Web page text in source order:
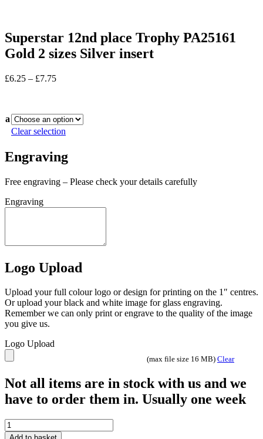
Superstar 12nd place Trophy PA25161
Gold 2 sizes Silver insert
£6.25 – £7.75Price
£7.75
a
Clear selection
Engraving
Free engraving – Please check your details carefully
Engraving
Logo Upload
Upload your full colour logo or design for printing on the 1″ centres.
Or upload your black and white image for glass engraving.
Remember we can only print or engrave to the quality of the image
you give us.
Logo Upload
(max file size 16 MB) Clear
Not all items are in stock with us and we
have to order them in. Usually one week
Superstar
12nd